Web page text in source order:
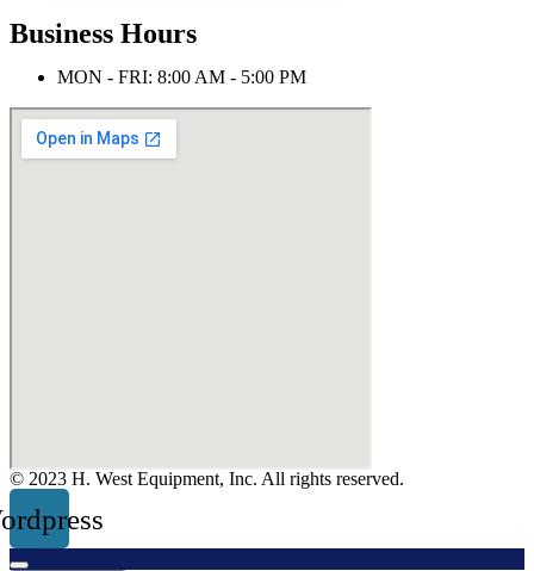
Business Hours
MON - FRI: 8:00 AM - 5:00 PM
© 2023 H. West Equipment, Inc. All rights reserved.